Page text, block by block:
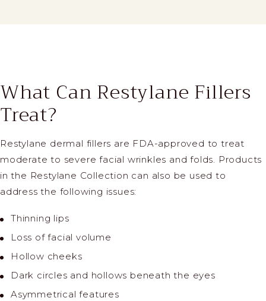
What Can Restylane Fillers
Treat?
Restylane dermal fillers are FDA-approved to treat
moderate to severe facial wrinkles and folds. Products
in the Restylane Collection can also be used to
address the following issues:
Thinning lips
Loss of facial volume
Hollow cheeks
Dark circles and hollows beneath the eyes
Asymmetrical features